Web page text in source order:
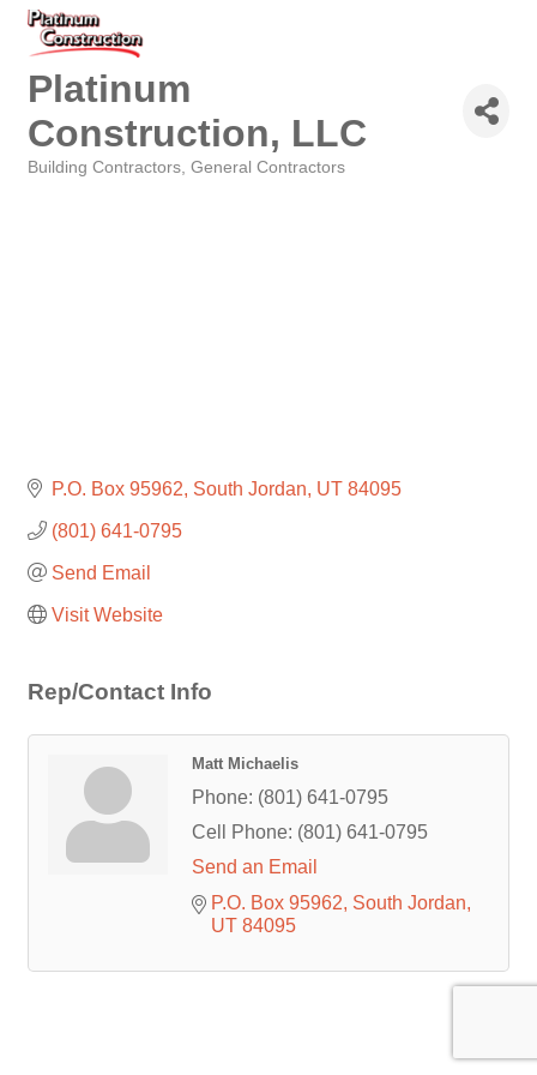
Platinum
Construction, LLC
Building Contractors General Contractors
P.O. Box 95962 South Jordan UT 84095
(801) 641-0795
Send Email
Visit Website
Rep/Contact Info
Matt Michaelis
Phone: (801) 641-0795
Cell Phone: (801) 641-0795
Send an Email
P.O. Box 95962 South Jordan
UT 84095